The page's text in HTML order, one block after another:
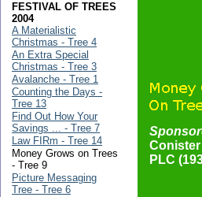
PLC
FESTIVAL OF TREES
2004
A Materialistic
Christmas - Tree 4
An Extra Special
Christmas - Tree 3
Avalanche - Tree 1
Counting the Days -
Tree 13
Find Out How Your
Savings ... - Tree 7
Law FIRm - Tree 14
Money Grows on Trees
- Tree 9
Picture Messaging
Tree - Tree 6